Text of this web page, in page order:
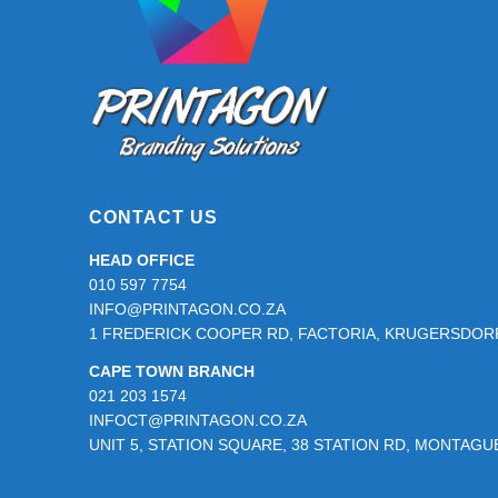
CONTACT US
HEAD OFFICE
010 597 7754
INFO@PRINTAGON.CO.ZA
1 FREDERICK COOPER RD, FACTORIA,
CAPE TOWN BRANCH
021 203 1574
INFOCT@PRINTAGON.CO.ZA
UNIT 5, STATION SQUARE, 38 STATION RD,